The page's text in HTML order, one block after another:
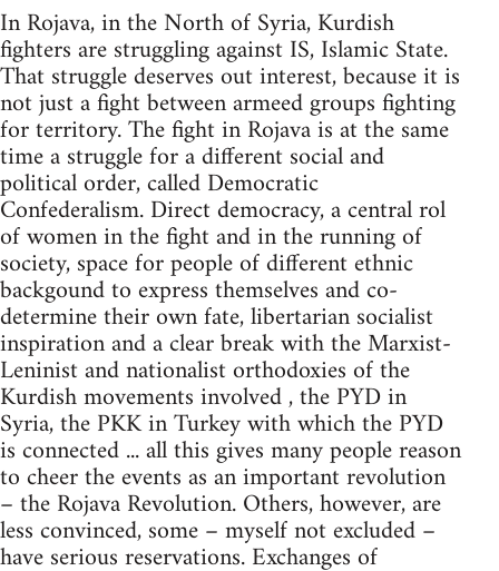
In Rojava, in the North of Syria, Kurdish
fighters are struggling against IS, Islamic State.
That struggle deserves out interest, because it is
not just a fight between armeed groups fighting
for territory. The fight in Rojava is at the same
time a struggle for a different social and
political order, called Democratic
Confederalism. Direct democracy, a central rol
of women in the fight and in the running of
society, space for people of different ethnic
backgound to express themselves and co-
determine their own fate, libertarian socialist
inspiration and a clear break with the Marxist-
Leninist and nationalist orthodoxies of the
Kurdish movements involved , the PYD in
Syria, the PKK in Turkey with which the PYD
is connected ... all this gives many people reason
to cheer the events as an important revolution
– the Rojava Revolution. Others, however, are
less convinced, some – myself not excluded –
have serious reservations. Exchanges of